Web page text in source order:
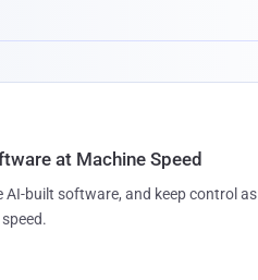
at Machine Speed
AI-built software, and keep control as